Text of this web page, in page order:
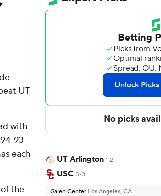
UT
with
93
each
the
UT Arlington 1-2
USC 3-0
Galen Center Los Angeles, CA